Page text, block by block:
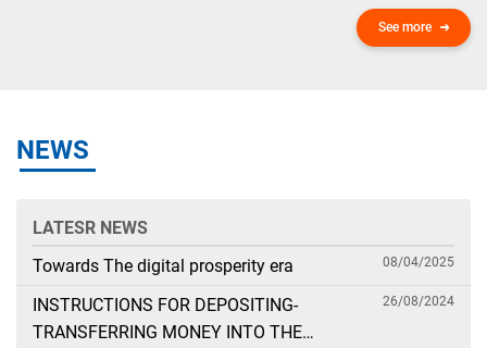
See more
NEWS
LATESR NEWS
Towards The digital prosperity era
08/04/2025
INSTRUCTIONS FOR DEPOSITING-
TRANSFERRING MONEY INTO THE
26/08/2024